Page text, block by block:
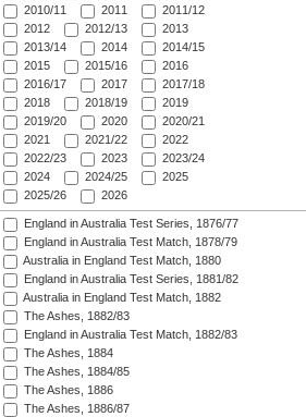
2010/11
2011
2011/12
2012
2012/13
2013
2013/14
2014
2014/15
2015
2015/16
2016
2016/17
2017
2017/18
2018
2018/19
2019
2019/20
2020
2020/21
2021
2021/22
2022
2022/23
2023
2023/24
2024
2024/25
2025
2025/26
2026
England in Australia Test Series, 1876/77
England in Australia Test Match, 1878/79
Australia in England Test Match, 1880
England in Australia Test Series, 1881/82
Australia in England Test Match, 1882
The Ashes, 1882/83
England in Australia Test Match, 1882/83
The Ashes, 1884
The Ashes, 1884/85
The Ashes, 1886
The Ashes, 1886/87